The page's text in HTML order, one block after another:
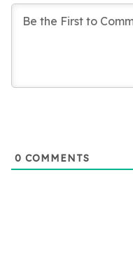
0 COMMENTS